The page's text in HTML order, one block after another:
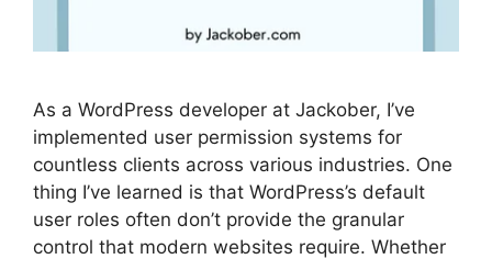
As a WordPress developer at Jackober, I’ve
implemented user permission systems for
countless clients across various industries. One
thing I’ve learned is that WordPress’s default
user roles often don’t provide the granular
control that modern websites require. Whether